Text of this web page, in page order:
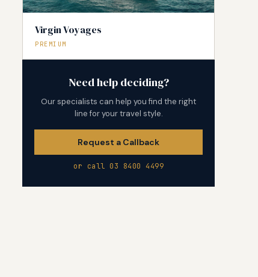
Virgin Voyages
PREMIUM
Need help deciding?
Our specialists can help you find the right
line for your travel style.
Request a Callback
or call 03 8400 4499